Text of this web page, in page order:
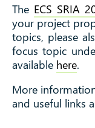
The ECS SRIA
your project
topics, please
focus topic
available here.
More
and useful links